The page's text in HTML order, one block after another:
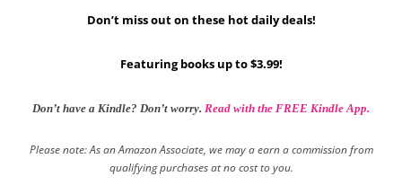
Don’t miss out on these hot daily deals!
Featuring books up to $3.99!
Don’t have a Kindle? Don’t worry. Read with the FREE Kindle App.
Please note: As an Amazon Associate, we may a earn a commission from
qualifying purchases at no cost to you.